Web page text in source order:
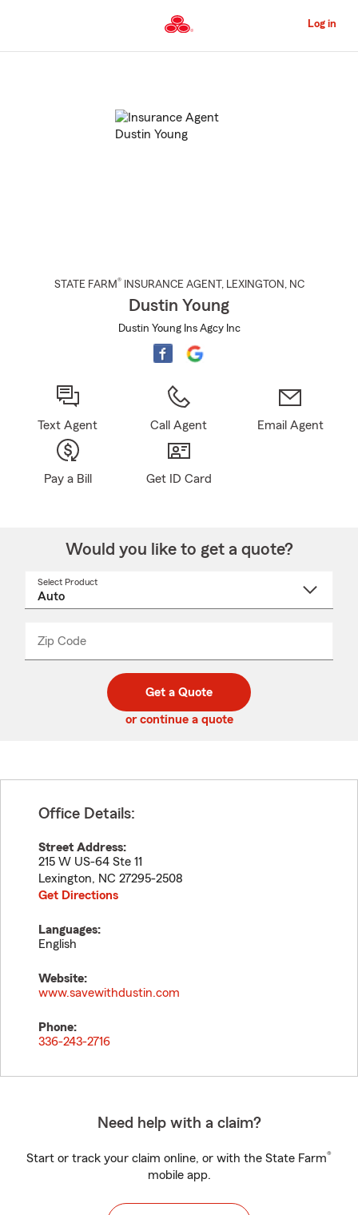
to
Content
Log in
STATE FARM® INSURANCE AGENT , LEXINGTON , NC
Dustin Young
Dustin Young Ins Agcy Inc
Text Agent Call Agent Email Agent
Pay a Bill Get ID Card
Would you like to get a quote?
Select Product
Zip Code
code
_____
Get a Quote
or continue a quote
Office Details:
Street Address:
215 W US-64 Ste 11
Lexington, NC 27295-2508
Get Directions
Languages:
English
Website:
www.savewithdustin.com
Phone:
336-243-2716
Need help with a claim?
Start or track your claim online, or with the State Farm®
mobile app.